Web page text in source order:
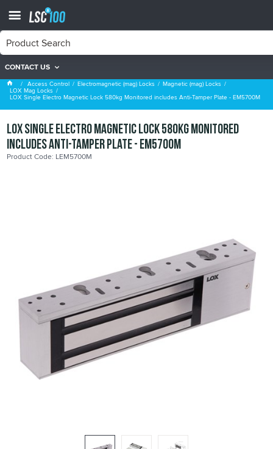
CONTACT US
LOX Mag Locks
Access Control Electromagnetic (mag) Locks Magnetic (mag) Locks
LOX Mag Locks
LOX Single Electro Magnetic Lock 580kg Monitored includes Anti-Tamper Plate - EM5700M
LOX Single Electro Magnetic Lock 580kg Monitored
includes Anti-Tamper Plate - EM5700M
Product Code: LEM5700M